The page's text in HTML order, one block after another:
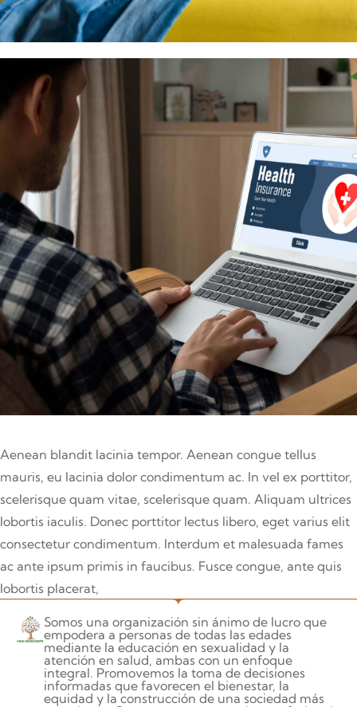
Aenean blandit lacinia tempor. Aenean congue tellus
mauris, eu lacinia dolor condimentum ac. In vel ex porttitor,
scelerisque quam vitae, scelerisque quam. Aliquam ultrices
lobortis iaculis. Donec porttitor lectus libero, eget varius elit
consectetur condimentum. Interdum et malesuada fames
ac ante ipsum primis in faucibus. Fusce congue, ante quis
lobortis placerat,
Somos una organización sin ánimo de lucro que
empodera a personas de todas las edades
mediante la educación en sexualidad y la
atención en salud, ambas con un enfoque
integral. Promovemos la toma de decisiones
informadas que favorecen el bienestar, la
equidad y la construcción de una sociedad más